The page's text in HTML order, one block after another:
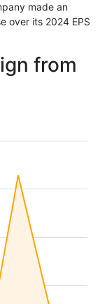
made an
over its 2024 EPS
from